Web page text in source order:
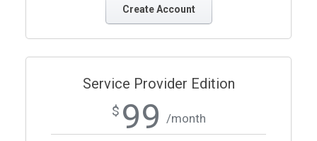
Create Account
Service Provider Edition
$ 99 /month